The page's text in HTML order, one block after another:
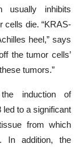
usually inhibits
cells die. “KRAS-
heel,” says
the tumor cells’
tumors.”
induction of
led to a significant
from which
In addition, the